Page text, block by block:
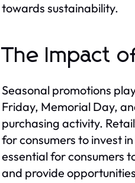
towards sustainability.
The Impact
Seasonal promotions
Friday, Memorial Day,
purchasing activity.
for consumers to invest
essential for consumers
and provide